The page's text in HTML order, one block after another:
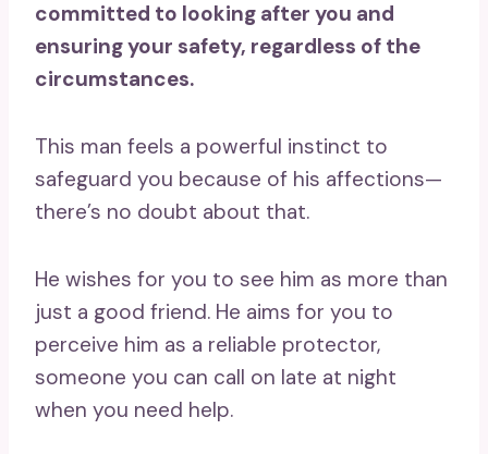
committed to looking after you and
ensuring your safety, regardless of the
circumstances.
This man feels a powerful instinct to
safeguard you because of his affections—
there’s no doubt about that.
He wishes for you to see him as more than
just a good friend. He aims for you to
perceive him as a reliable protector,
someone you can call on late at night
when you need help.